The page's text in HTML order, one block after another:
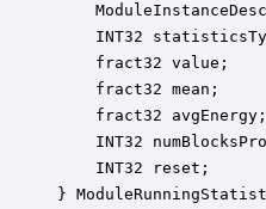
INT32
fract32 value;
fract32 mean;
fract32
INT32
INT32 reset;
}